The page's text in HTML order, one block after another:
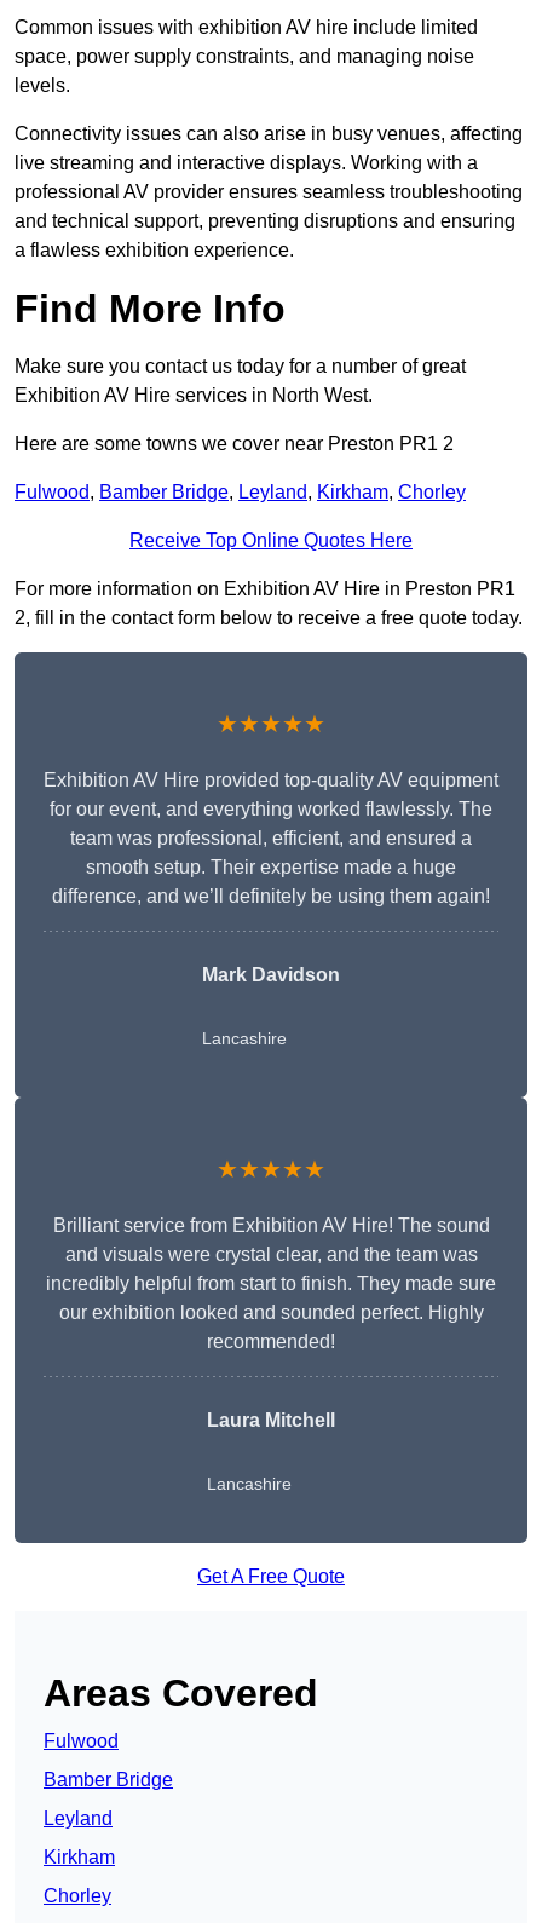
Common issues with exhibition AV hire include limited
space, power supply constraints, and managing noise
levels.
Connectivity issues can also arise in busy venues, affecting
live streaming and interactive displays. Working with a
professional AV provider ensures seamless troubleshooting
and technical support, preventing disruptions and ensuring
a flawless exhibition experience.
Find More Info
Make sure you contact us today for a number of great
Exhibition AV Hire services in North West.
Here are some towns we cover near Preston PR1 2
Fulwood, Bamber Bridge, Leyland, Kirkham, Chorley
Receive Top Online Quotes Here
For more information on Exhibition AV Hire in Preston PR1
2, fill in the contact form below to receive a free quote today.
★★★★★
Exhibition AV Hire provided top-quality AV equipment
for our event, and everything worked flawlessly. The
team was professional, efficient, and ensured a
smooth setup. Their expertise made a huge
difference, and we’ll definitely be using them again!
Mark Davidson
Lancashire
★★★★★
Brilliant service from Exhibition AV Hire! The sound
and visuals were crystal clear, and the team was
incredibly helpful from start to finish. They made sure
our exhibition looked and sounded perfect. Highly
recommended!
Laura Mitchell
Lancashire
Get A Free Quote
Areas Covered
Fulwood
Bamber Bridge
Leyland
Kirkham
Chorley